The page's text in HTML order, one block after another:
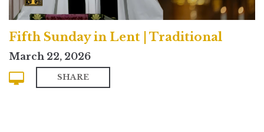
Fifth Sunday in Lent | Traditional
March 22, 2026
SHARE